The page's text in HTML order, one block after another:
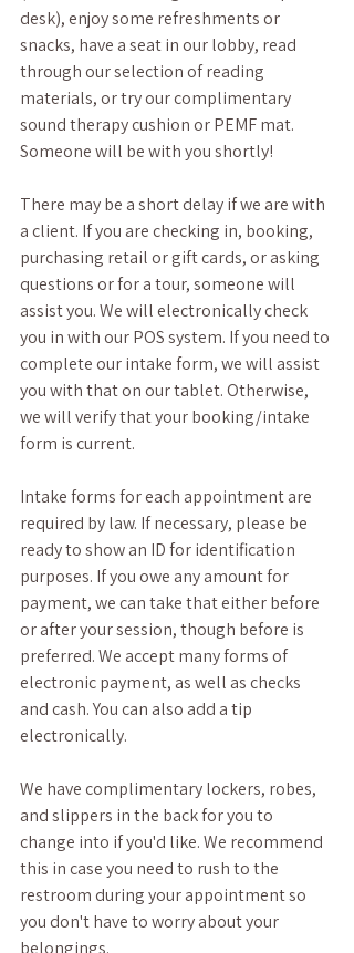
desk), enjoy some refreshments or
snacks, have a seat in our lobby, read
through our selection of reading
materials, or try our complimentary
sound therapy cushion or PEMF mat.
Someone will be with you shortly!
There may be a short delay if we are with
a client. If you are checking in, booking,
purchasing retail or gift cards, or asking
questions or for a tour, someone will
assist you. We will electronically check
you in with our POS system. If you need to
complete our intake form, we will assist
you with that on our tablet. Otherwise,
we will verify that your booking/intake
form is current.
Intake forms for each appointment are
required by law. If necessary, please be
ready to show an ID for identification
purposes. If you owe any amount for
payment, we can take that either before
or after your session, though before is
preferred. We accept many forms of
electronic payment, as well as checks
and cash. You can also add a tip
electronically.
We have complimentary lockers, robes,
and slippers in the back for you to
change into if you'd like. We recommend
this in case you need to rush to the
restroom during your appointment so
you don't have to worry about your
belongings.